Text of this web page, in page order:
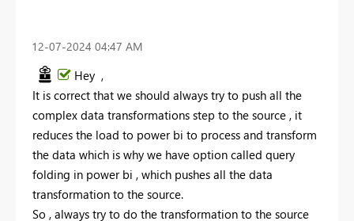
‎12-07-2024 04:47 AM
Hey ,
It is correct that we should always try to push all the
complex data transformations step to the source , it
reduces the load to power bi to process and transform
the data which is why we have option called query
folding in power bi , which pushes all the data
transformation to the source.
So , always try to do the transformation to the source